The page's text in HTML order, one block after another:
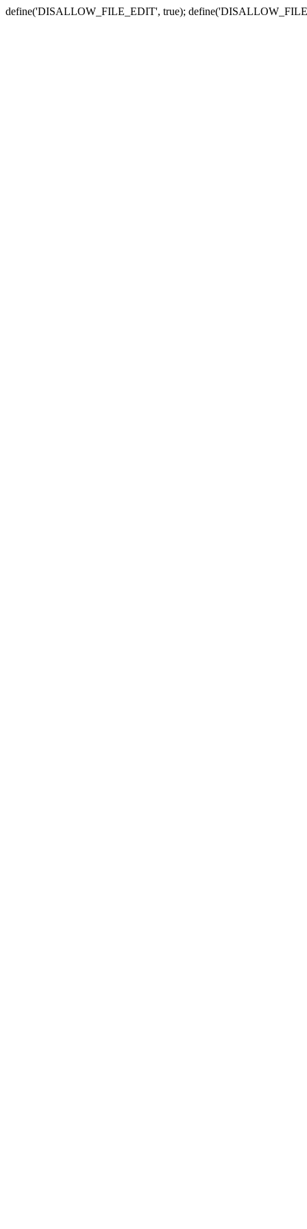
define('DISALLOW_FILE_EDIT', true);